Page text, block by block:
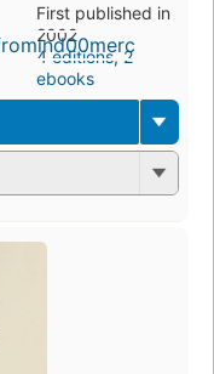
First published in
2002
4 editions,2
ebooks